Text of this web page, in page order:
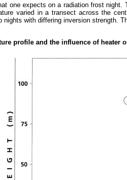
one expects on a radiation frost
varied in a transect across the
nights with differing inversion strength.
profile and the influence of